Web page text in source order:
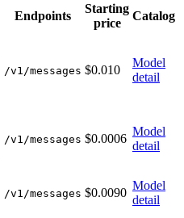
Endpoints
Starting
price
Catalog
/v1/messages $0.010
Model
detail
/v1/messages $0.0006
Model
detail
/v1/messages $0.0090
Model
detail